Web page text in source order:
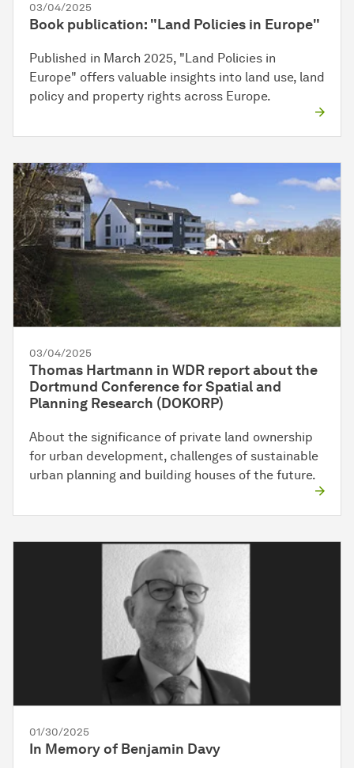
03/04/2025
Book publication: "Land Policies in Europe"
Published in March 2025, "Land Policies in
Europe" offers valuable insights into land use, land
policy and property rights across Europe.
03/04/2025
Thomas Hartmann in WDR report about the
Dortmund Conference for Spatial and
Planning Research (DOKORP)
About the significance of private land ownership
for urban development, challenges of sustainable
urban planning and building houses of the future.
01/30/2025
In Memory of Benjamin Davy